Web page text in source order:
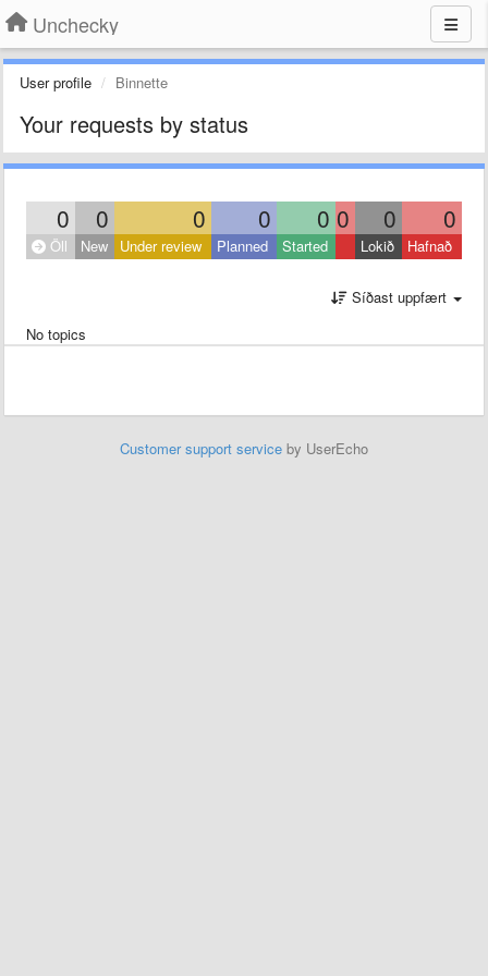
Unchecky
User profile Binnette
Your requests by status
0 0 0 0 0 0 0 0
Öll New Under review Planned Started Lokið Hafnað
Síðast uppfært
No topics
Customer support service by UserEcho